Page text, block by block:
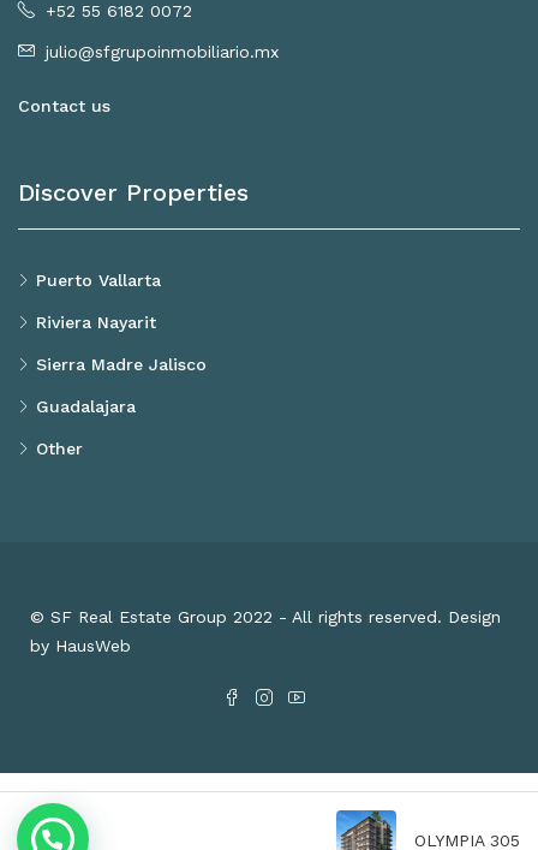
+52 55 6182 0072
julio@sfgrupoinmobiliario.mx
Contact us
Discover Properties
Puerto Vallarta
Riviera Nayarit
Sierra Madre Jalisco
Guadalajara
Other
© SF Real Estate Group 2022 - All rights reserved. Design
by HausWeb
OLYMPIA 305